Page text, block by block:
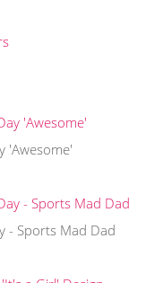
'Awesome'
- Sports Mad Dad